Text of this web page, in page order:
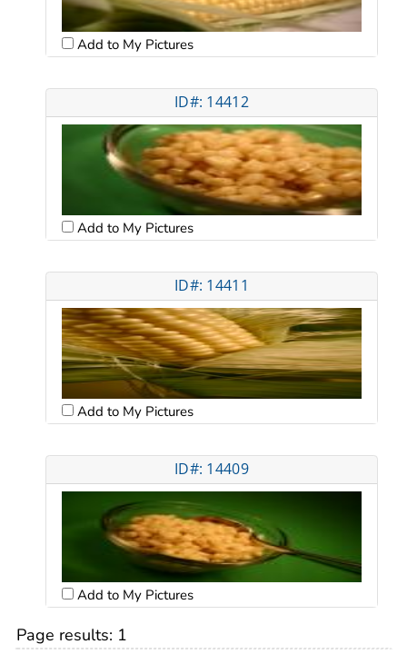
Add to My Pictures
ID#: 14412
Add to My Pictures
ID#: 14411
Add to My Pictures
ID#: 14409
Add to My Pictures
Page results: 1